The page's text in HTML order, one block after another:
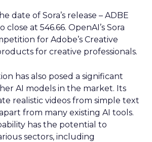
date of Sora’s release – ADBE
close at 546.66. OpenAI’s Sora
for Adobe’s Creative
for creative professionals.
has also posed a significant
AI models in the market. Its
realistic videos from simple text
from many existing AI tools.
has the potential to
sectors, including